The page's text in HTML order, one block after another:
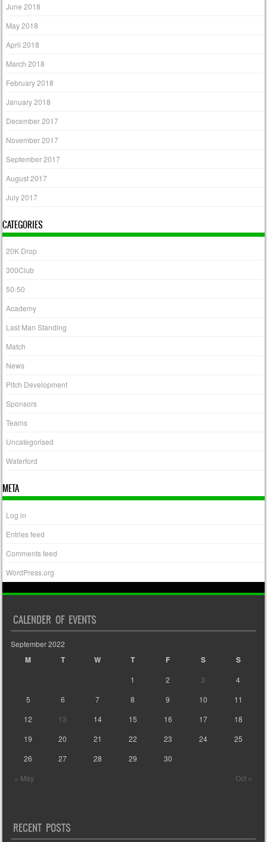
June 2018
May 2018
April 2018
March 2018
February 2018
January 2018
December 2017
November 2017
September 2017
August 2017
July 2017
CATEGORIES
20K Drop
300Club
50-50
Academy
Last Man Standing
Match
News
Pitch Development
Sponsors
Teams
Uncategorised
Waterford
META
Log in
Entries feed
Comments feed
WordPress.org
CALENDER OF EVENTS
September 2022
M T W T F S S
« May Oct »
1 2 3
4
5
6 7 8 9 10
11
12
13 14 15 16 17
18
19
20 21 22 23 24
25
26
27 28 29 30
RECENT POSTS